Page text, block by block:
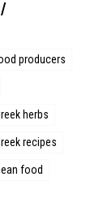
producers
herbs
recipes
food